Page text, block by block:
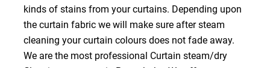
kinds of stains from your curtains. Depending upon
the curtain fabric we will make sure after steam
cleaning your curtain colours does not fade away.
We are the most professional Curtain steam/dry